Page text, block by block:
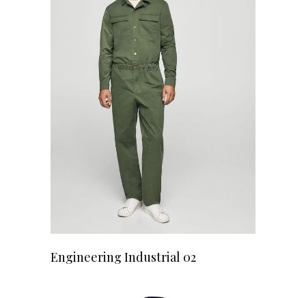
Engineering Industrial 02